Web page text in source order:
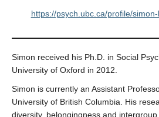
https://psych.ubc.ca/profile/
Simon received his Ph.D. in Social
University of Oxford in 2012.
Simon is currently an Assistant
University of British Columbia. His
diversity, belongingness and